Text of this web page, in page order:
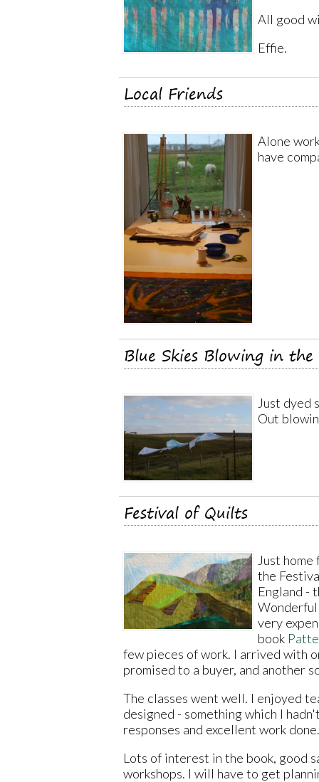
All good
Effie.
Local Friends
Alone
have
Blue Skies Blowing in the
Just dyed
Out
Festival of Quilts
Just
the
England -
very
book
few pieces of work. I arrived with
promised to a buyer, and another
The classes went well. I enjoyed
designed - something which I
responses and excellent work done.
Lots of interest in the book, good
workshops. I will have to get